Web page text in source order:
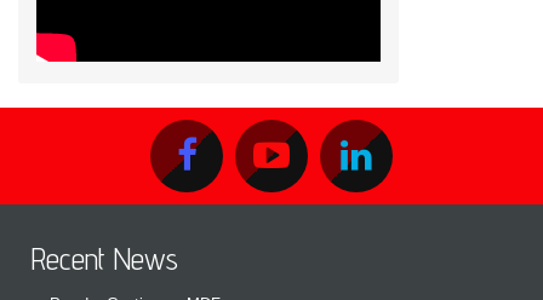
Recent News